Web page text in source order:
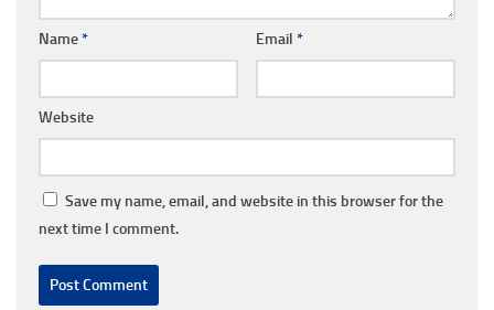
Name* Email *
Website
Save my name, email, and website in this browser for the
next time I comment.